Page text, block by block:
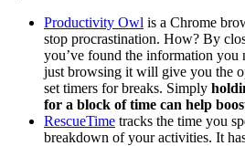
Productivity Owl is a Chrome
stop procrastination. How? By
you’ve found the information you
just browsing it will give you the
set timers for breaks. Simply
for a block of time can help
RescueTime tracks the time you
breakdown of your activities. It